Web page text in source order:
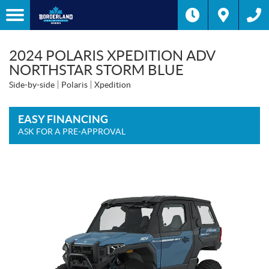
2024 POLARIS XPEDITION ADV
NORTHSTAR STORM BLUE
Side-by-side Polaris Xpedition
EASY FINANCING
ASK FOR A PRE-APPROVAL